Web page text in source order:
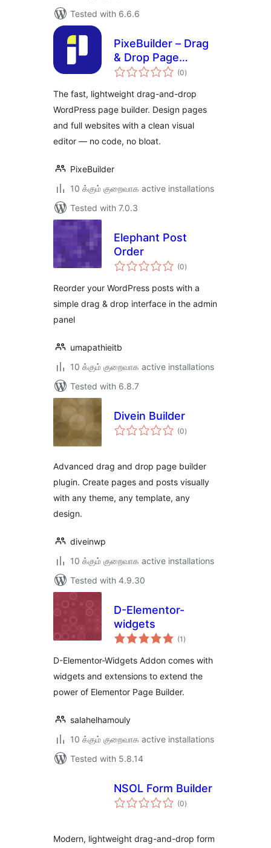
Tested with 6.6.6
PixeBuilder – Drag
& Drop Page
Builder & Website
(0total
ratings
)
The fast, lightweight drag-and-drop
WordPress page builder. Design pages
and full websites with a clean visual
editor — no code, no bloat.
PixeBuilder
10 க்கும் குறைவாக active installations
Tested with 7.0.3
Elephant Post
Order
(0total
ratings
)
Reorder your WordPress posts with a
simple drag & drop interface in the admin
panel
umapathieitb
10 க்கும் குறைவாக active installations
Tested with 6.8.7
Divein Builder
(0total
ratings
)
Advanced drag and drop page builder
plugin. Create pages and posts visually
with any theme, any template, any
design.
diveinwp
10 க்கும் குறைவாக active installations
Tested with 4.9.30
D-Elementor-
widgets
(1 total
ratings
)
D-Elementor-Widgets Addon comes with
widgets and extensions to extend the
power of Elementor Page Builder.
salahelhamouly
10 க்கும் குறைவாக active installations
Tested with 5.8.14
NSOL Form Builder
(0total
ratings
)
Modern, lightweight drag-and-drop form